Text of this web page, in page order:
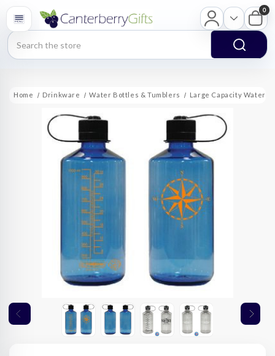
Search
0
Home Drinkware Water Bottles & Tumblers Large Capacity Water